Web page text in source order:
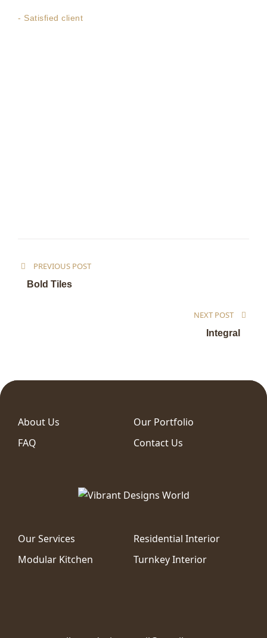
- Satisfied client
PREVIOUS POST
Bold Tiles
NEXT POST
Integral
About Us
Our Portfolio
FAQ
Contact Us
Our Services
Residential Interior
Modular Kitchen
Turnkey Interior